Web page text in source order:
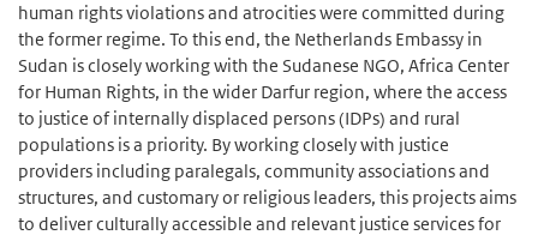
human rights violations and atrocities were committed during
the former regime. To this end, the Netherlands Embassy in
Sudan is closely working with the Sudanese NGO, Africa Center
for Human Rights, in the wider Darfur region, where the access
to justice of internally displaced persons (IDPs) and rural
populations is a priority. By working closely with justice
providers including paralegals, community associations and
structures, and customary or religious leaders, this projects aims
to deliver culturally accessible and relevant justice services for